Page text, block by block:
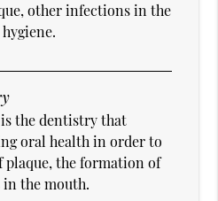
other infections in the
the dentistry that
oral health in order to
plaque, the formation of
the mouth.